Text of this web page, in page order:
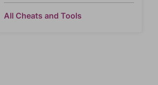
All Cheats and Tools